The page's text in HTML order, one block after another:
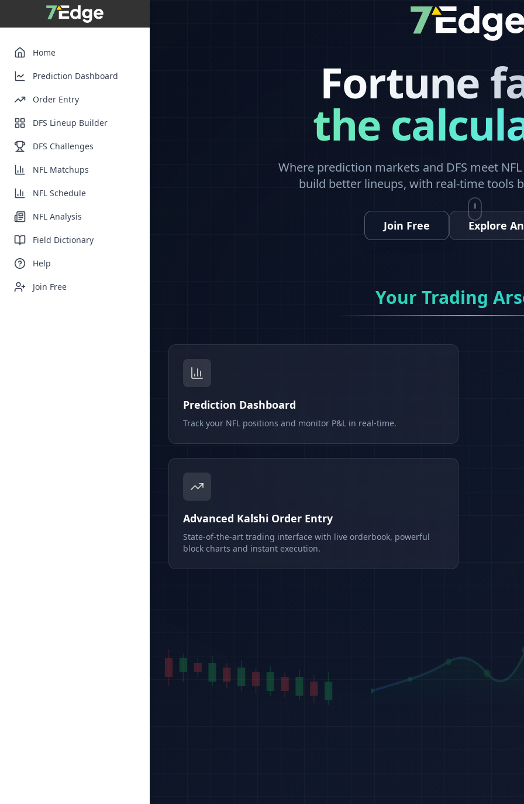
Home
Prediction Dashboard
Order Entry
DFS Lineup Builder
DFS Challenges
NFL Matchups
NFL Schedule
NFL Analysis
Field Dictionary
Help
Join Free
Fortune
the
Where prediction markets and DFS meet
build better lineups, with real-time tools
Join Free Explore
Your Trading
Prediction Dashboard
Track your NFL positions and monitor P&L in real-time.
Advanced Kalshi Order Entry
State-of-the-art trading interface with live orderbook, powerful
block charts and instant execution.